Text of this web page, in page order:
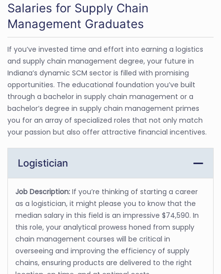
Salaries for Supply Chain
Management Graduates
If you’ve invested time and effort into earning a logistics
and supply chain management degree, your future in
Indiana’s dynamic SCM sector is filled with promising
opportunities. The educational foundation you’ve built
through a bachelor in supply chain management or a
bachelor’s degree in supply chain management primes
you for an array of specialized roles that not only match
your passion but also offer attractive financial incentives.
Logistician
Job Description: If you’re thinking of starting a career
as a logistician, it might please you to know that the
median salary in this field is an impressive $74,590. In
this role, your analytical prowess honed from supply
chain management courses will be critical in
overseeing and improving the efficiency of supply
chains, ensuring products are delivered to the right